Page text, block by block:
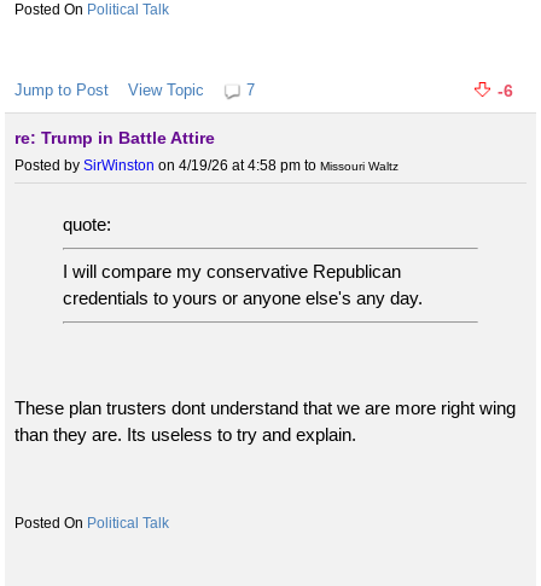
Political Talk
Jump to Post View Topic 7 -6
re: Trump in Battle Attire
Posted by SirWinston on 4/19/26 at 4:58 pm to Missouri Waltz
quote:
I will compare my conservative Republican
credentials to yours or anyone else's any day.
These plan trusters dont understand that we are more right wing
than they are. Its useless to try and explain.
Political Talk